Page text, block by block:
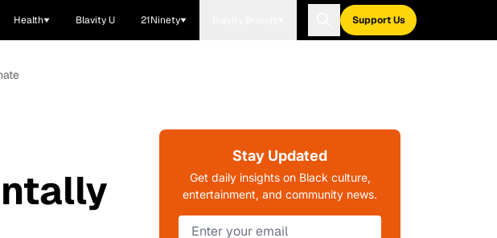
Health Blavity U 21Ninety Support Us
Stay Updated
Get daily insights on Black culture,
entertainment, and community news.